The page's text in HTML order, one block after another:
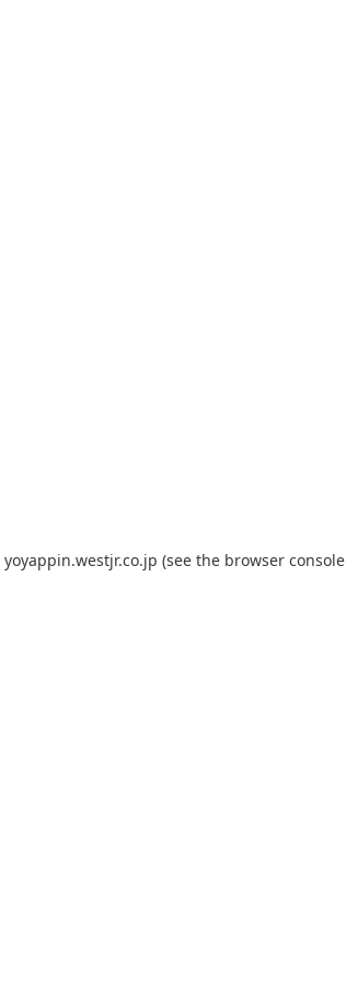
yoyappin.westjr.co.jp (see the browser console